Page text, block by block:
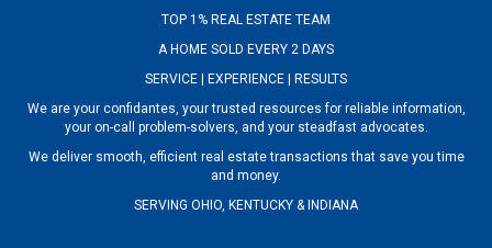
TOP 1% REAL ESTATE TEAM
A HOME SOLD EVERY 2 DAYS
SERVICE | EXPERIENCE | RESULTS
We are your confidantes, your trusted resources for reliable information,
your on-call problem-solvers, and your steadfast advocates.
We deliver smooth, efficient real estate transactions that save you time
and money.
SERVING OHIO, KENTUCKY & INDIANA